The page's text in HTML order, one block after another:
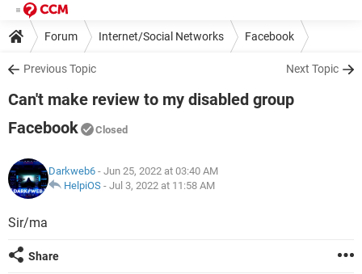
Forum Internet/Social Networks Facebook
Previous Topic Next Topic
Can't make review to my disabled group
Facebook
Closed
Darkweb6 - Jun 25, 2022 at 03:40 AM
HelpiOS - Jul 3, 2022 at 11:58 AM
Sir/ma
Share